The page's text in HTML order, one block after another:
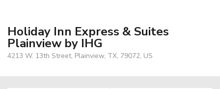
Holiday Inn Express & Suites
Plainview by IHG
4213 W. 13th Street, Plainview, TX, 79072, US